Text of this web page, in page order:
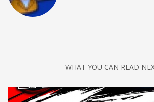
WHAT YOU CAN READ